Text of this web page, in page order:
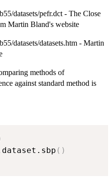
datasets/pefr.dct - The Close
Martin Bland's website
datasets/datasets.htm - Martin
methods of
against standard method is
( )